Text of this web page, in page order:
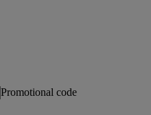
Promotional code